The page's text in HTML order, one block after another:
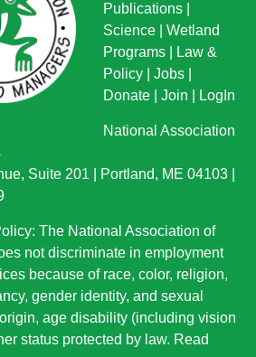
Publications
Science
Wetland
Programs
Law &
Policy
Jobs
Donate
Join LogIn
National Association
Suite 201 | Portland, ME 04103 |
The National Association of
not discriminate in employment
because of race, color, religion,
gender identity, and sexual
, age disability (including vision
status protected by law. Read